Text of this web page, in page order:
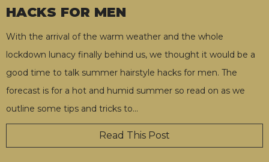
HACKS FOR MEN
With the arrival of the warm weather and the whole
lockdown lunacy finally behind us, we thought it would be a
good time to talk summer hairstyle hacks for men. The
forecast is for a hot and humid summer so read on as we
outline some tips and tricks to…
Read This Post